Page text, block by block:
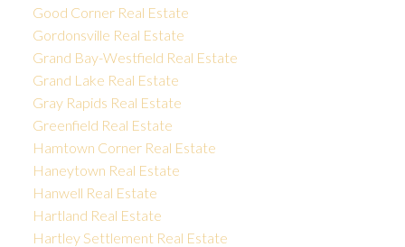
Good Corner Real Estate
Gordonsville Real Estate
Grand Bay-Westfield Real Estate
Grand Lake Real Estate
Gray Rapids Real Estate
Greenfield Real Estate
Hamtown Corner Real Estate
Haneytown Real Estate
Hanwell Real Estate
Hartland Real Estate
Hartley Settlement Real Estate